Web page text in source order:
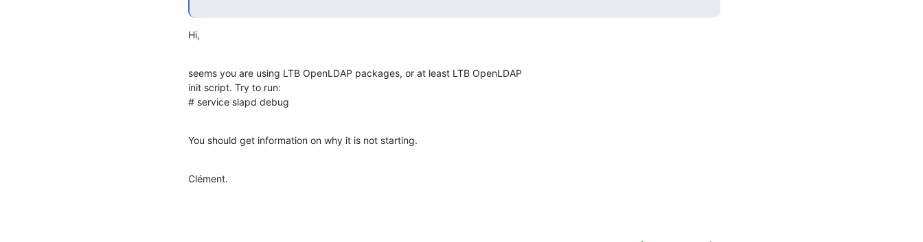
Hi,
seems you are using LTB OpenLDAP packages, or at least LTB OpenLDAP
init script. Try to run:
# service slapd debug
You should get information on why it is not starting.
Clément.